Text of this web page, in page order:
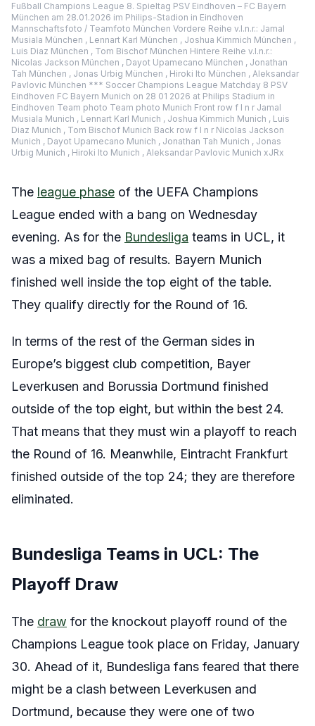
Fußball Champions League 8. Spieltag PSV Eindhoven – FC Bayern
München am 28.01.2026 im Philips-Stadion in Eindhoven
Mannschaftsfoto / Teamfoto München Vordere Reihe v.l.n.r.: Jamal
Musiala München , Lennart Karl München , Joshua Kimmich München ,
Luis Diaz München , Tom Bischof München Hintere Reihe v.l.n.r.:
Nicolas Jackson München , Dayot Upamecano München , Jonathan
Tah München , Jonas Urbig München , Hiroki Ito München , Aleksandar
Pavlovic München *** Soccer Champions League Matchday 8 PSV
Eindhoven FC Bayern Munich on 28 01 2026 at Philips Stadium in
Eindhoven Team photo Team photo Munich Front row f l n r Jamal
Musiala Munich , Lennart Karl Munich , Joshua Kimmich Munich , Luis
Diaz Munich , Tom Bischof Munich Back row f l n r Nicolas Jackson
Munich , Dayot Upamecano Munich , Jonathan Tah Munich , Jonas
Urbig Munich , Hiroki Ito Munich , Aleksandar Pavlovic Munich xJRx
The league phase of the UEFA Champions
League ended with a bang on Wednesday
evening. As for the Bundesliga teams in UCL, it
was a mixed bag of results. Bayern Munich
finished well inside the top eight of the table.
They qualify directly for the Round of 16.
In terms of the rest of the German sides in
Europe’s biggest club competition, Bayer
Leverkusen and Borussia Dortmund finished
outside of the top eight, but within the best 24.
That means that they must win a playoff to reach
the Round of 16. Meanwhile, Eintracht Frankfurt
finished outside of the top 24; they are therefore
eliminated.
Bundesliga Teams in UCL: The
Playoff Draw
The draw for the knockout playoff round of the
Champions League took place on Friday, January
30. Ahead of it, Bundesliga fans feared that there
might be a clash between Leverkusen and
Dortmund, because they were one of two